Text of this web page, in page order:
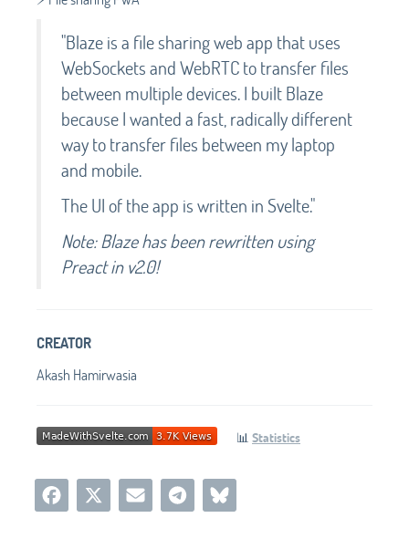
"Blaze is a file sharing web app that uses
WebSockets and WebRTC to transfer files
between multiple devices. I built Blaze
because I wanted a fast, radically different
way to transfer files between my laptop
and mobile.
The UI of the app is written in Svelte."
Note: Blaze has been rewritten using
Preact in v2.0!
CREATOR
Akash Hamirwasia
📊 Statistics